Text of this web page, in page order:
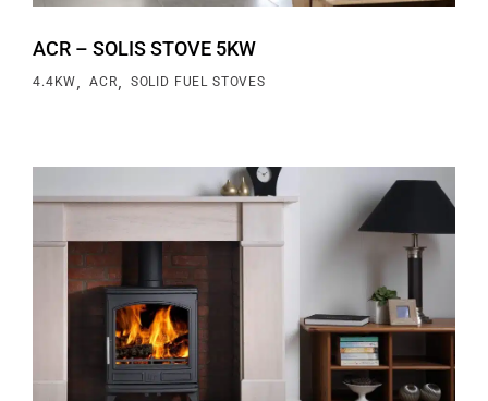
ACR – SOLIS STOVE 5KW
4.4KW, ACR, SOLID FUEL STOVES